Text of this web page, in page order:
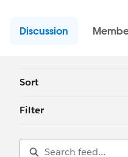
* 30+ Question
Discussion
Sort
Filter